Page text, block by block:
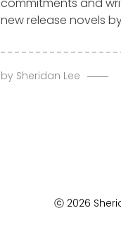
new release novels
by Sheridan Lee
ⓒ 2026